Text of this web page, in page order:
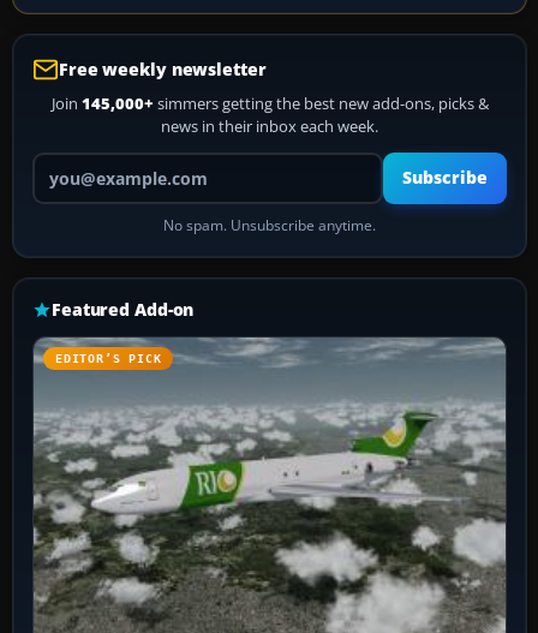
Free weekly newsletter
Join 145,000+ simmers getting the best new add-ons, picks &
news in their inbox each week.
Your email address
Subscribe
No spam. Unsubscribe anytime.
Featured Add-on
EDITOR’S PICK